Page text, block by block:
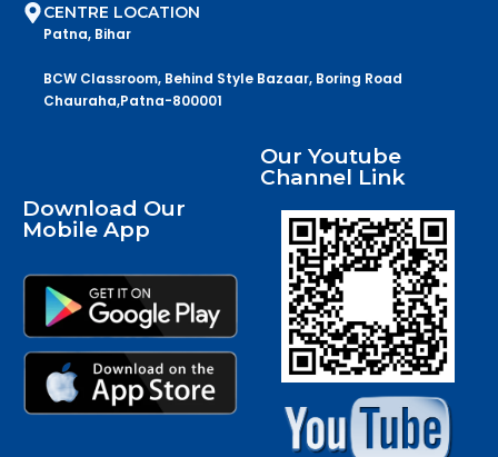
CENTRE LOCATION
Patna, Bihar
BCW Classroom, Behind Style Bazaar, Boring Road
Chauraha,Patna-800001
Download Our
Mobile App
Our Youtube
Channel Link